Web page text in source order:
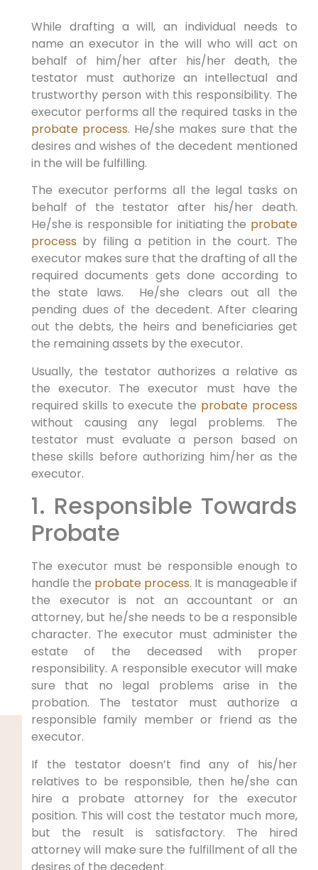
While drafting a will, an individual needs to
name an executor in the will who will act on
behalf of him/her after his/her death, the
testator must authorize an intellectual and
trustworthy person with this responsibility. The
executor performs all the required tasks in the
probate process. He/she makes sure that the
desires and wishes of the decedent mentioned
in the will be fulfilling.
The executor performs all the legal tasks on
behalf of the testator after his/her death.
He/she is responsible for initiating the probate
process by filing a petition in the court. The
executor makes sure that the drafting of all the
required documents gets done according to
the state laws. He/she clears out all the
pending dues of the decedent. After clearing
out the debts, the heirs and beneficiaries get
the remaining assets by the executor.
Usually, the testator authorizes a relative as
the executor. The executor must have the
required skills to execute the probate process
without causing any legal problems. The
testator must evaluate a person based on
these skills before authorizing him/her as the
executor.
1. Responsible Towards
Probate
The executor must be responsible enough to
handle the probate process. It is manageable if
the executor is not an accountant or an
attorney, but he/she needs to be a responsible
character. The executor must administer the
estate of the deceased with proper
responsibility. A responsible executor will make
sure that no legal problems arise in the
probation. The testator must authorize a
responsible family member or friend as the
executor.
If the testator doesn’t find any of his/her
relatives to be responsible, then he/she can
hire a probate attorney for the executor
position. This will cost the testator much more,
but the result is satisfactory. The hired
attorney will make sure the fulfillment of all the
desires of the decedent.